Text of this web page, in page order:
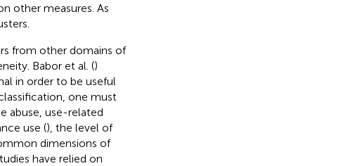
other measures. As
from other domains of
Babor et al. ()
in order to be useful
one must
abuse, use-related
use (), the level of
dimensions of
have relied on